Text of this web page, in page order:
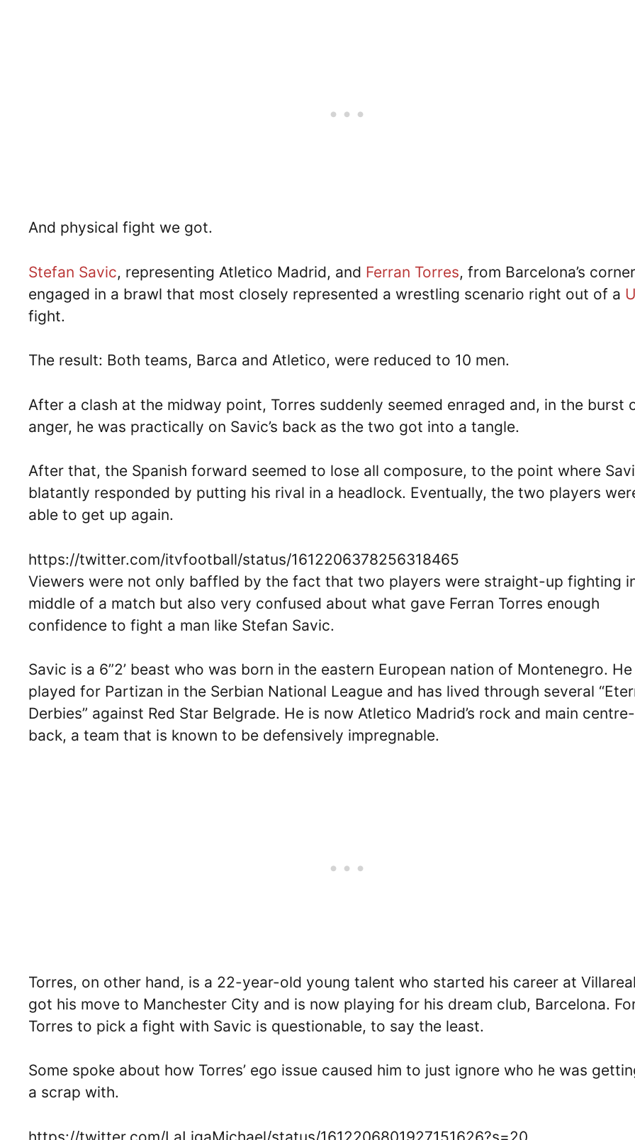
And physical fight we got.
Stefan Savic, representing Atletico Madrid, and Ferran Torres, from Barcelona’s
engaged in a brawl that most closely represented a wrestling scenario right out of a
fight.
The result: Both teams, Barca and Atletico, were reduced to 10 men.
After a clash at the midway point, Torres suddenly seemed enraged and, in the burst
anger, he was practically on Savic’s back as the two got into a tangle.
After that, the Spanish forward seemed to lose all composure, to the point where
blatantly responded by putting his rival in a headlock. Eventually, the two players
able to get up again.
https://twitter.com/itvfootball/status/1612206378256318465
Viewers were not only baffled by the fact that two players were straight-up fighting
middle of a match but also very confused about what gave Ferran Torres enough
confidence to fight a man like Stefan Savic.
Savic is a 6”2’ beast who was born in the eastern European nation of Montenegro. He
played for Partizan in the Serbian National League and has lived through several
Derbies” against Red Star Belgrade. He is now Atletico Madrid’s rock and main centre-
back, a team that is known to be defensively impregnable.
Torres, on other hand, is a 22-year-old young talent who started his career at
got his move to Manchester City and is now playing for his dream club, Barcelona.
Torres to pick a fight with Savic is questionable, to say the least.
Some spoke about how Torres’ ego issue caused him to just ignore who he was
a scrap with.
https://twitter.com/LaLigaMichael/status/1612206801927151626?s=20